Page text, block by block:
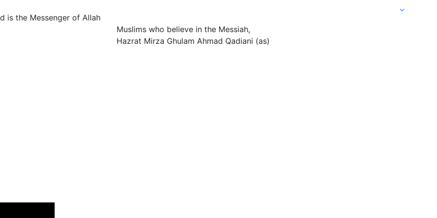
is the Messenger of Allah
Muslims who believe in the Messiah,
Hazrat Mirza Ghulam Ahmad Qadiani (as)